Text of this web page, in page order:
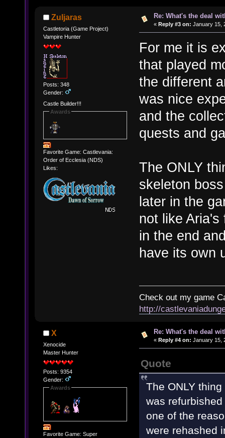
Zuljaras
Castletoria (Game Project)
Vampire Hunter
Posts: 348
Gender:
Castle Builder!!!
Awards
Favorite Game: Castlevania:
Order of Ecclesia (NDS)
Likes:
Re: What's the deal
« Reply #3 on: January 15,
For me it is
that played
the different
was nice
and the
quests and
The ONLY
skeleton
later in the
not like
in the end
have its own
Check out my game
http://
X
Xenocide
Master Hunter
Posts: 9354
Gender:
Awards
Favorite Game: Super
Re: What's the deal
« Reply #4 on: January 15,
Quote
The ONLY
was
one of the
were rehashed